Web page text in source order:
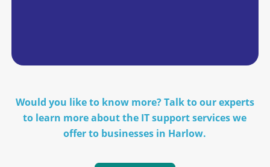
Would you like to know more? Talk to our experts
to learn more about the IT support services we
offer to businesses in Harlow.